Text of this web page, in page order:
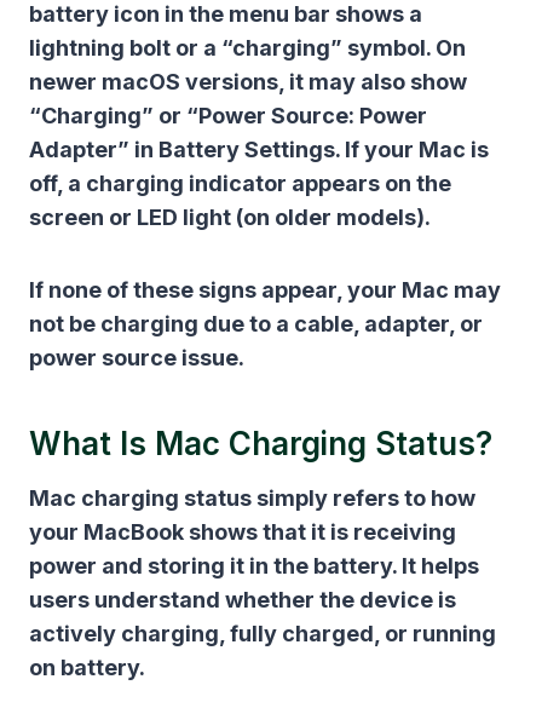
battery icon in the menu bar shows a
lightning bolt or a “charging” symbol. On
newer macOS versions, it may also show
“Charging” or “Power Source: Power
Adapter” in Battery Settings. If your Mac is
off, a charging indicator appears on the
screen or LED light (on older models).
If none of these signs appear, your Mac may
not be charging due to a cable, adapter, or
power source issue.
What Is Mac Charging Status?
Mac charging status simply refers to how
your MacBook shows that it is receiving
power and storing it in the battery. It helps
users understand whether the device is
actively charging, fully charged, or running
on battery.